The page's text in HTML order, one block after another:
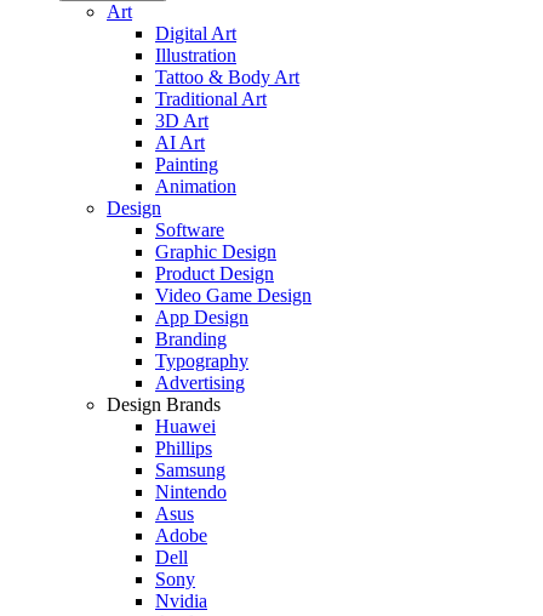
Art
Digital Art
Illustration
Tattoo & Body Art
Traditional Art
3D Art
AI Art
Painting
Animation
Design
Software
Graphic Design
Product Design
Video Game Design
App Design
Branding
Typography
Advertising
Design Brands
Huawei
Phillips
Samsung
Nintendo
Asus
Adobe
Dell
Sony
Nvidia